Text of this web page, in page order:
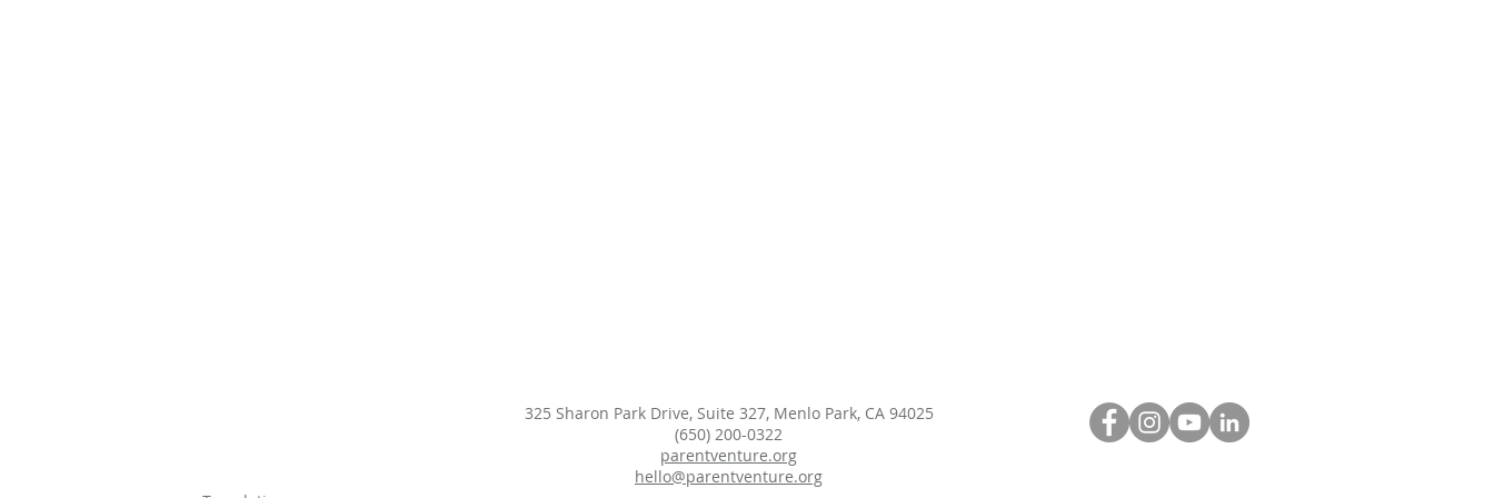
325 Sharon Park Drive, Suite 327, Menlo Park, CA 94025
(650) 200-0322
parentventure.org
hello@parentventure.org